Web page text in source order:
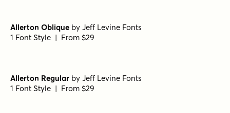
Allerton Oblique by Jeff Levine Fonts
1 Font Style | From $29
Allerton Regular by Jeff Levine Fonts
1 Font Style | From $29